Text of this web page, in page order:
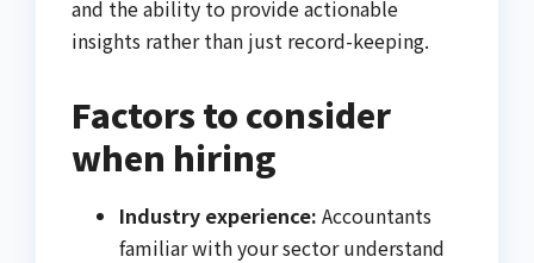
and the ability to provide actionable
insights rather than just record-keeping.
Factors to consider
when hiring
Industry experience: Accountants
familiar with your sector understand